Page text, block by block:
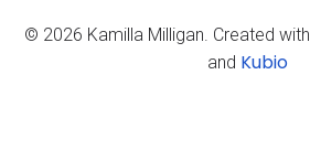
© 2026 Kamilla Milligan. Created with
and Kubio